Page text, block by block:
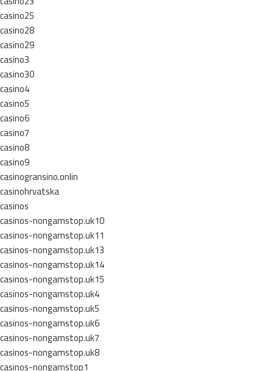
casino25
casino28
casino29
casino3
casino30
casino4
casino5
casino6
casino7
casino8
casino9
casinogransino.onlin
casinohrvatska
casinos
casinos-nongamstop.uk10
casinos-nongamstop.uk11
casinos-nongamstop.uk13
casinos-nongamstop.uk14
casinos-nongamstop.uk15
casinos-nongamstop.uk4
casinos-nongamstop.uk5
casinos-nongamstop.uk6
casinos-nongamstop.uk7
casinos-nongamstop.uk8
casinos-nongamstop1